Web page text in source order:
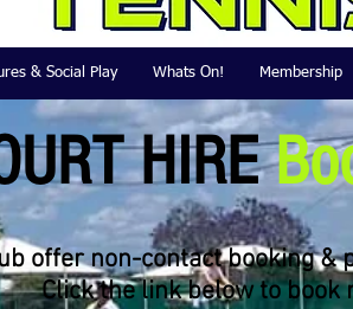
HIRE
offer non-contact booking
Click the link below to book
& Social Play Whats On! Membership